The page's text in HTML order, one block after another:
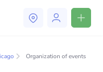
Organization of events